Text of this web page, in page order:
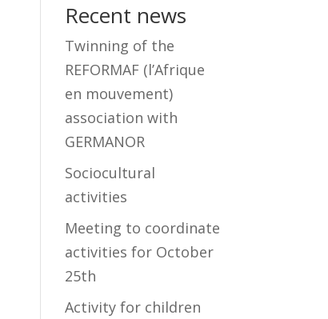
Recent news
Twinning of the
REFORMAF (l’Afrique
en mouvement)
association with
GERMANOR
Sociocultural
activities
Meeting to coordinate
activities for October
25th
Activity for children